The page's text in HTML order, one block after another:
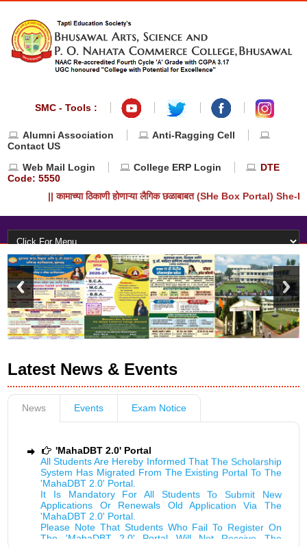
SMC - Tools :
Alumni Association
Anti-Ragging Cell
Contact US
Web Mail Login
College ERP Login
DTE
Code: 5550
|| कामाच्या ठिकाणी होणाऱ्या लैगिक छळाबाबत (SHe Box Portal)
Latest News & Events
News Events Exam Notice
All Students Are Hereby Informed That The Scholarship
System Has Migrated From The Existing Portal To The
'MahaDBT 2.0' Portal.
It Is Mandatory For All Students To Submit New
Applications Or Renewals Old Application Via The
'MahaDBT 2.0' Portal.
Please Note That Students Who Fail To Register On
The 'MahaDBT 2.0' Portal Will Not Receive The
Scholarship....!